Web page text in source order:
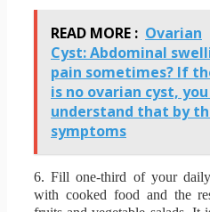
READ MORE : Ovarian
Cyst: Abdominal
pain sometimes? If
is no ovarian cyst,
understand that by
symptoms
6.Fill one-third of your
with cooked food and the